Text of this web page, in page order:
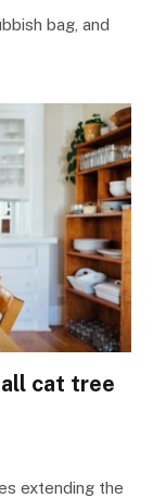
bag, and
cat tree
extending the